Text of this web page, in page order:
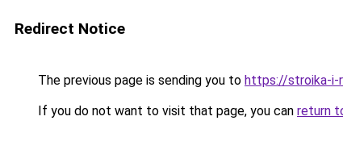
Redirect Notice
The previous page is sending you to https://stroika-i-
If you do not want to visit that page, you can return